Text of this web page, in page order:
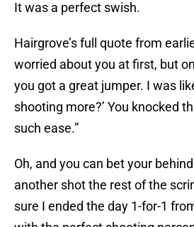
It was a perfect swish.
Hairgrove’s full quote from
worried about you at first, but
you got a great jumper. I was
shooting more?’ You knocked
such ease.”
Oh, and you can bet your
another shot the rest of the
sure I ended the day 1-for-1